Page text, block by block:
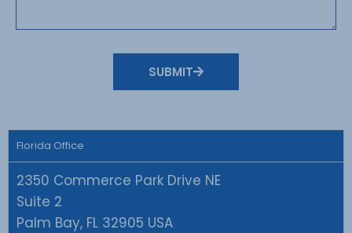
SUBMIT
Florida Office
2350 Commerce Park Drive NE
Suite 2
Palm Bay, FL 32905 USA